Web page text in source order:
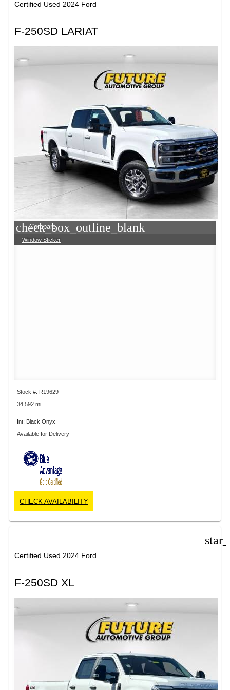
Certified Used 2024 Ford
F-250SD LARIAT
check_box_outline_blank
Compare
Window Sticker
Stock #: R19629
34,592 mi.
Int: Black Onyx
Available for Delivery
CHECK AVAILABILITY
Certified Used 2024 Ford
F-250SD XL